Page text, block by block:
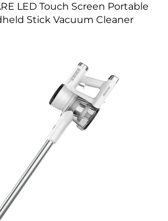
LED Touch Screen Portable
Stick Vacuum Cleaner